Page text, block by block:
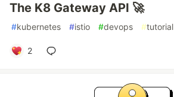
The K8 Gateway API 🚀
#kubernetes #istio #devops #tutorial
2